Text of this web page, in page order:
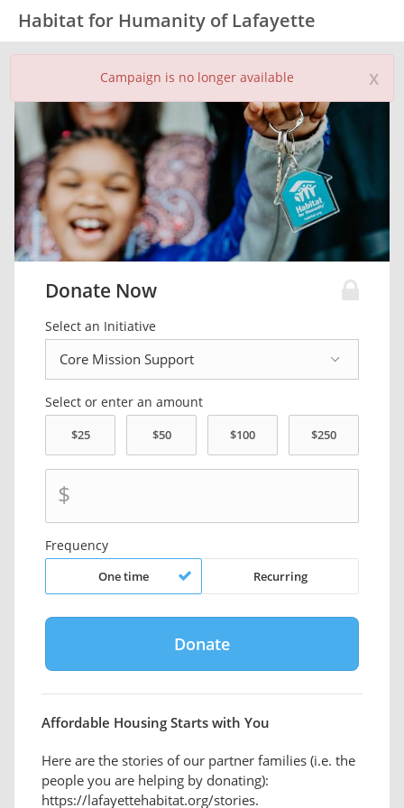
Habitat for Humanity of Lafayette
x
Campaign is no longer available
Donate Now
Select an Initiative
Select or enter an amount
$
Frequency
One time Recurring
Affordable Housing Starts with You
Here are the stories of our partner families (i.e. the
people you are helping by donating):
https://lafayettehabitat.org/stories.